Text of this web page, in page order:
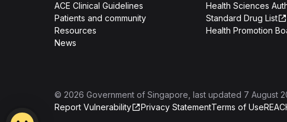
ACE Clinical Guidelines
Patients and community
Resources
News
Health Sciences
Standard Drug List
Health Promotion
© 2026 Government of Singapore , last updated 7 August
Report Vulnerability
Privacy StatementTerms of Use